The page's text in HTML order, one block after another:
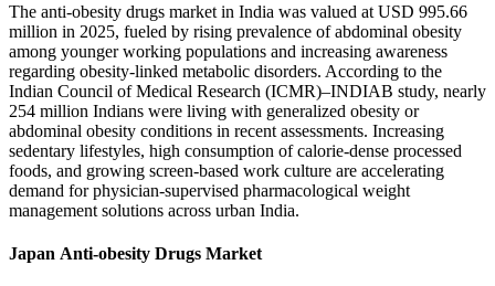
The anti-obesity drugs market in India was valued at USD 995.66
million in 2025, fueled by rising prevalence of abdominal obesity
among younger working populations and increasing awareness
regarding obesity-linked metabolic disorders. According to the
Indian Council of Medical Research (ICMR)–INDIAB study, nearly
254 million Indians were living with generalized obesity or
abdominal obesity conditions in recent assessments. Increasing
sedentary lifestyles, high consumption of calorie-dense processed
foods, and growing screen-based work culture are accelerating
demand for physician-supervised pharmacological weight
management solutions across urban India.
Japan Anti-obesity Drugs Market